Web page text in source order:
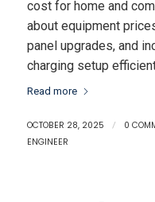
cost for home and
about equipment
panel upgrades, and
charging setup
Read more
OCTOBER 28, 2025 / 0
ENGINEER